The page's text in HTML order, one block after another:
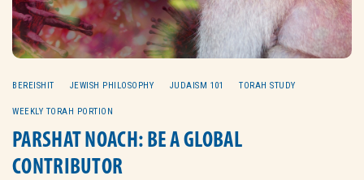
BEREISHIT JEWISH PHILOSOPHY JUDAISM 101 TORAH STUDY
WEEKLY TORAH PORTION
PARSHAT NOACH: BE A GLOBAL
CONTRIBUTOR